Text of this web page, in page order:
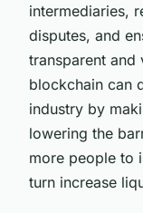
intermediaries,
disputes, and
transparent
blockchain can
industry by
lowering the
more people to
turn increase